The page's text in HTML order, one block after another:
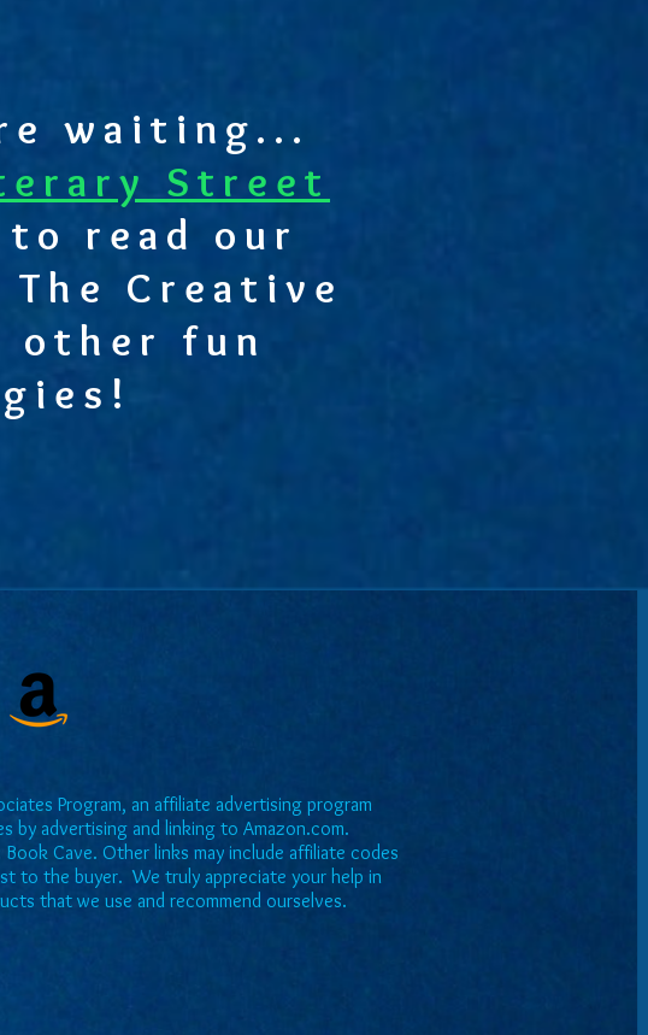
waiting...
Street
to read our
Creative
other fun
Program, an affiliate advertising program
by advertising and linking to Amazon.com.
Cave. Other links may include affiliate codes
to the buyer. We truly appreciate your help in
that we use and recommend ourselves.